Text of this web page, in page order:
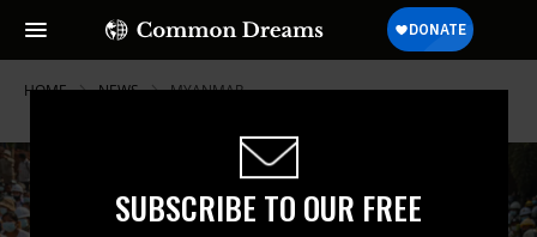
SUBSCRIBE TO OUR FREE
HOME NEWS MYANMAR